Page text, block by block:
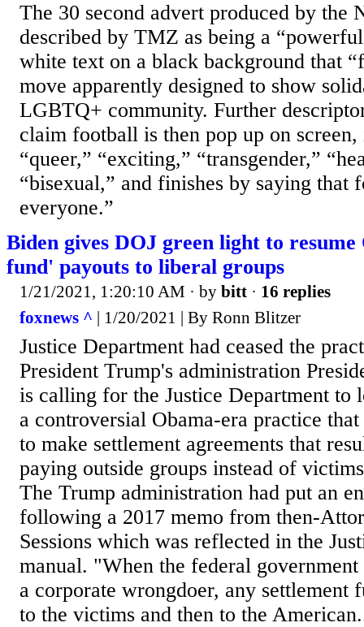
The 30 second advert produced by the
described by TMZ as being a
white text on a black background that
move apparently designed to show
LGBTQ+ community. Further
claim football is then pop up on
“queer,” “exciting,” “transgender,”
“bisexual,” and finishes by saying that
everyone.”
Biden gives DOJ green light to resume
fund' payouts to liberal groups
1/21/2021, 1:20:10 AM · by bitt · 16 replies
foxnews ^ | 1/20/2021 | By Ronn Blitzer
Justice Department had ceased the
President Trump's administration
is calling for the Justice Department to
a controversial Obama-era practice
to make settlement agreements that
paying outside groups instead of
The Trump administration had put an
following a 2017 memo from then-
Sessions which was reflected in the
manual. "When the federal government
a corporate wrongdoer, any settlement
to the victims and then to the